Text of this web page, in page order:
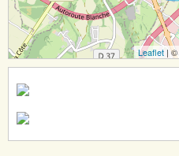
Leaflet | ©